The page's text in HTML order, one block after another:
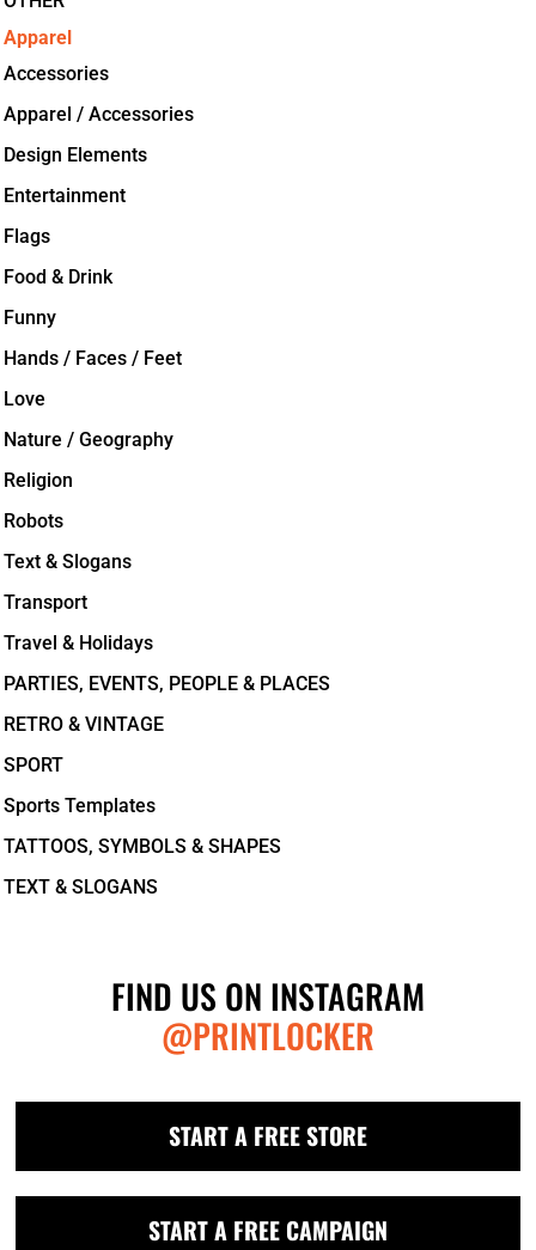
Apparel
Accessories
Apparel / Accessories
Design Elements
Entertainment
Flags
Food & Drink
Funny
Hands / Faces / Feet
Love
Nature / Geography
Religion
Robots
Text & Slogans
Transport
Travel & Holidays
PARTIES, EVENTS, PEOPLE & PLACES
RETRO & VINTAGE
SPORT
Sports Templates
TATTOOS, SYMBOLS & SHAPES
TEXT & SLOGANS
FIND US ON INSTAGRAM
@PRINTLOCKER
START A FREE STORE
START A FREE CAMPAIGN